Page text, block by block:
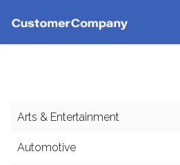
Arts & Entertainment
Automotive